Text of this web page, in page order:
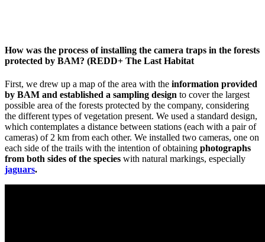
How was the process of installing the camera traps in the forests
protected by BAM? (REDD+ The Last Habitat
First, we drew up a map of the area with the information provided
by BAM and established a sampling design to cover the largest
possible area of the forests protected by the company, considering
the different types of vegetation present. We used a standard design,
which contemplates a distance between stations (each with a pair of
cameras) of 2 km from each other. We installed two cameras, one on
each side of the trails with the intention of obtaining photographs
from both sides of the species with natural markings, especially
jaguars.